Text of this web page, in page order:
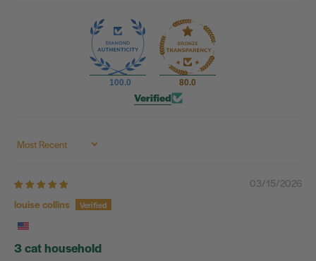
100.0 80.0
Verified
Sort by
03/15/2026
louise collins
3 cat household